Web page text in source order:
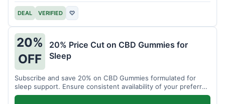
DEAL VERIFIED ♡
20%
OFF
20% Price Cut on CBD Gummies for
Sleep
Subscribe and save 20% on CBD Gummies formulated for
sleep support. Ensure consistent availability of your preferred
product.